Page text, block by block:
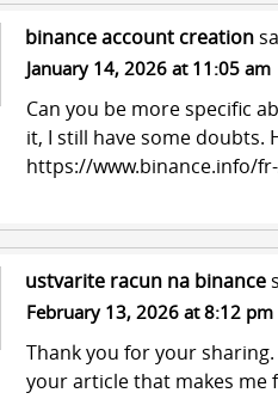
binance account creation
January 14, 2026 at 11:05 am
Can you be more specific
it, I still have some doubts.
https://www.binance.info/fr-
ustvarite racun na binance
February 13, 2026 at 8:12 pm
Thank you for your
your article that makes me